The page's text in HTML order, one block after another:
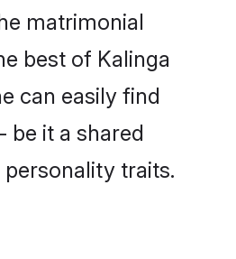
matrimonial
best of Kalinga
can easily find
it a shared
traits.